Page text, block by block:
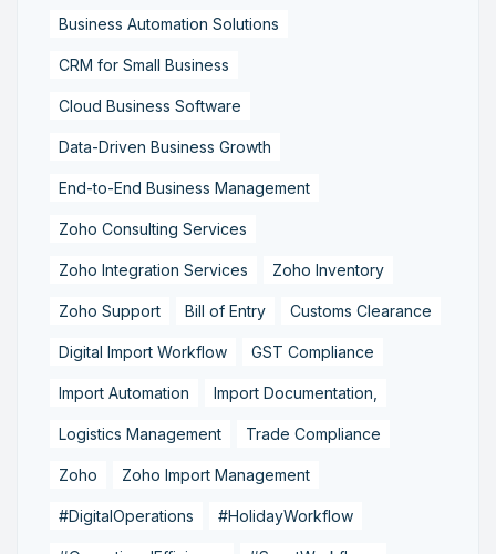
Business Automation Solutions
CRM for Small Business
Cloud Business Software
Data-Driven Business Growth
End-to-End Business Management
Zoho Consulting Services
Zoho Integration Services Zoho Inventory
Zoho Support Bill of Entry Customs Clearance
Digital Import Workflow GST Compliance
Import Automation Import Documentation,
Logistics Management Trade Compliance
Zoho Zoho Import Management
#DigitalOperations #HolidayWorkflow